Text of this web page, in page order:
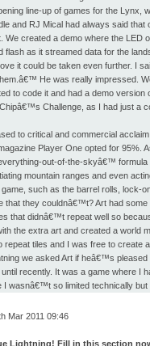
line-up of games for the
and RJ Mical had always said
We created a demo where the
flash as it streamed data for the
it could be taken even further. I
He was really impressed.
to code it and had a demo
Challenge, as I had just a
to critical and commercial
Player One opted for 95%.
out-of-the-skyâ€™
mountain ranges and even
such as the barrel rolls, lock-
that they couldnâ€™t? Art had
that didnâ€™t repeat well so
the extra art and created a world
repeat tiles and I was free to create
we asked Art if heâ€™s
recently. It was a game where
I wasnâ€™t so limited technically
Mar 2011 09:46
Lightning! Fill in this section